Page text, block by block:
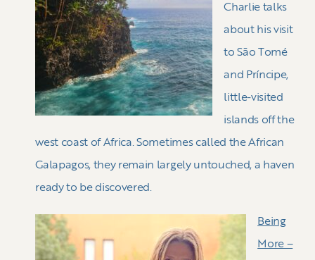
Charlie talks
about his visit
to Sāo Tomé
and Príncipe,
little-visited
islands off the
west coast of Africa. Sometimes called the African
Galapagos, they remain largely untouched, a haven
ready to be discovered.
Being
More –